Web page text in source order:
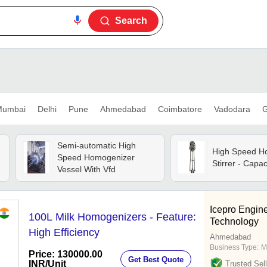
Search
Delhi Pune Ahmedabad Coimbatore Vadodara
Semi-automatic High
Speed Homogenizer
Vessel With Vfd
High Speed
Stirrer -
100L Milk Homogenizers - Feature:
High Efficiency
Price: 130000.00
INR/Unit Get Best Quote
Icepro
Technology
Ahmedabad
Business Type:
Trusted